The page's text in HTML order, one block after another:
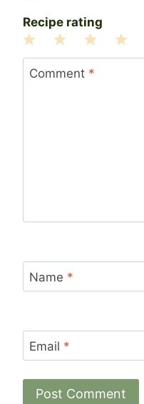
Recipe rating
4
3
Stars
2
Stars
1
Star
Comment *
Name *
Email *